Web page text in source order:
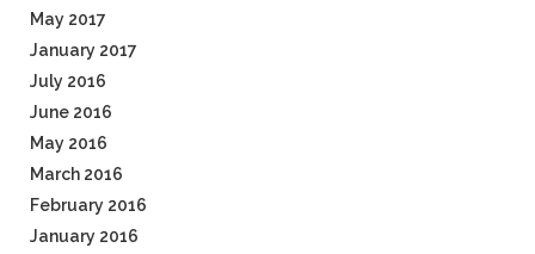
May 2017
January 2017
July 2016
June 2016
May 2016
March 2016
February 2016
January 2016